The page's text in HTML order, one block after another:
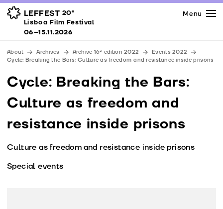
LEFFEST 20º
Lisboa Film Festival 06–15.11.2026
Awards
Venues
Partners
Team
Downloads
Contacts
Menu
Lisboa Film Festival
06–15.11.2026
About Archives Archive 16ª edition 2022
Events 2022
Cycle: Breaking the Bars: Culture as freedom and resistance inside prisons
Cycle: Breaking the Bars:
Culture as freedom and
resistance inside prisons
Culture as freedom and resistance inside prisons
Special events